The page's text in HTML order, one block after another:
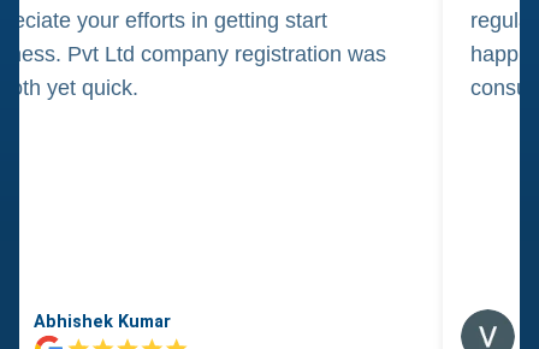
your efforts in getting start
Pvt Ltd company registration was
yet quick.
Abhishek Kumar